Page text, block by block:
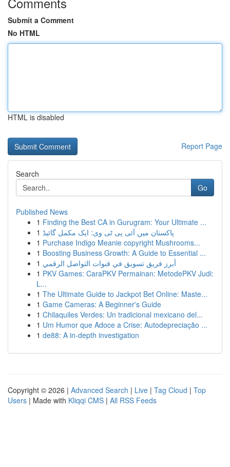
Submit a Comment
No HTML
HTML is disabled
Report Page
Search
Go
Published News
1 Finding the Best CA in Gurugram: Your Ultimate ...
1 پاکستان میں آئی پی ٹی وی: ایک مکمل گائیڈ
1 Purchase Indigo Meanie copyright Mushrooms...
1 Boosting Business Growth: A Guide to Essential ...
1 أبرز فريق تسويق في قنوات التواصل الرقمي
1 PKV Games: CaraPKV Permainan: MetodePKV Judi:
L...
1 The Ultimate Guide to Jackpot Bet Online: Maste...
1 Game Cameras: A Beginner's Guide
1 Chilaquiles Verdes: Un tradicional mexicano del...
1 Um Humor que Adoce a Crise: Autodepreciação ...
1 de88: A in-depth investigation
Copyright © 2026 | Advanced Search | Live | Tag Cloud | Top
Users | Made with Kliqqi CMS | All RSS Feeds